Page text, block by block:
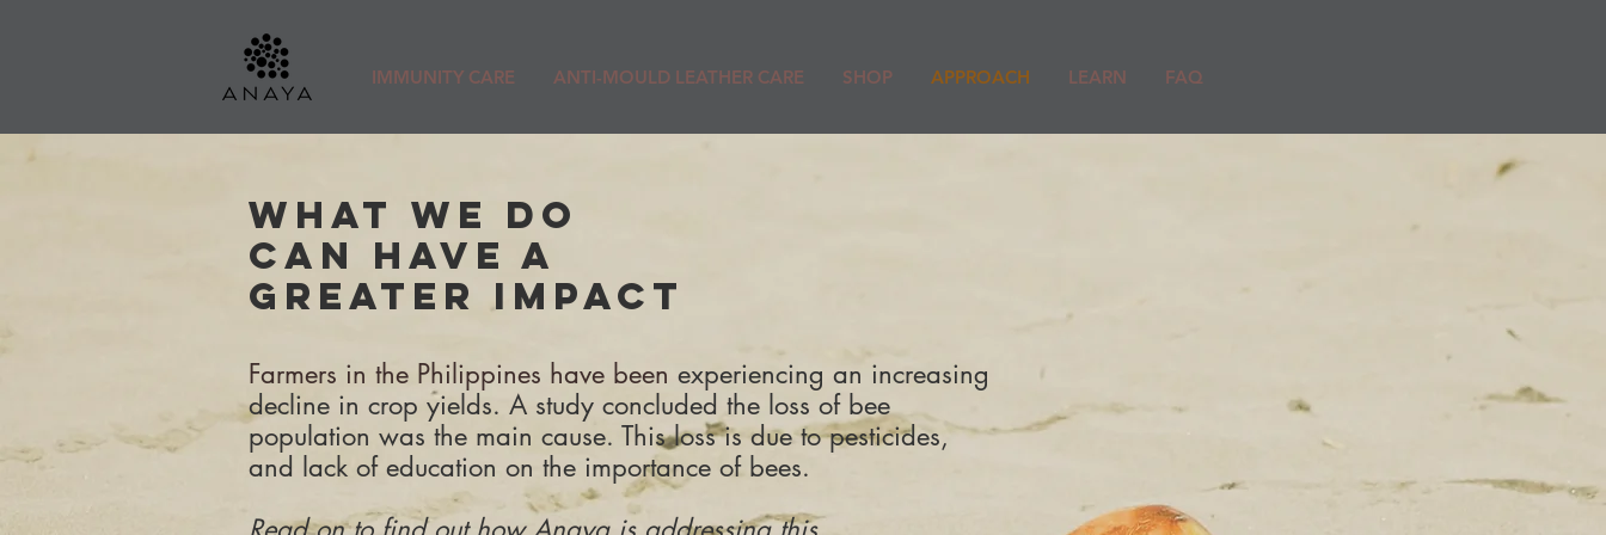
IMMUNITY CARE ANTI-MOULD LEATHER CARE SHOP APPROACH LEARN FAQ
WHAT WE DO
CAN HAVE A
GREATER IMPACT
Farmers in the Philippines have been experiencing an increasing
decline in crop yields. A study concluded the loss of bee
population was the main cause. This loss is due to pesticides,
and lack of education on the importance of bees.